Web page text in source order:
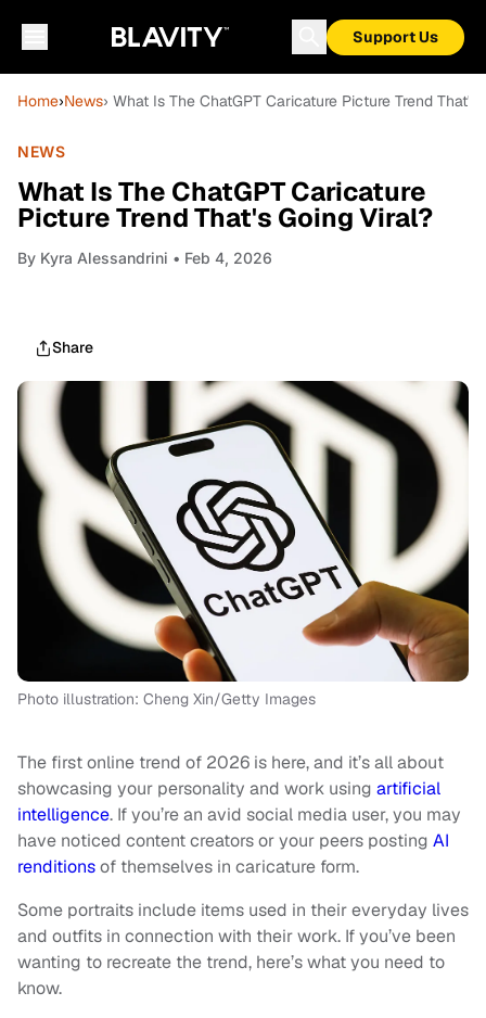
Support Us
Home›News› What Is The ChatGPT Caricature Picture Trend That's
NEWS
What Is The ChatGPT Caricature
Picture Trend That's Going Viral?
By Kyra Alessandrini • Feb 4, 2026
Share
Photo illustration: Cheng Xin/Getty Images
The first online trend of 2026 is here, and it’s all about
showcasing your personality and work using artificial
intelligence. If you’re an avid social media user, you may
have noticed content creators or your peers posting AI
renditionsof themselves in caricature form.
Some portraits include items used in their everyday lives
and outfits in connection with their work. If you’ve been
wanting to recreate the trend, here’s what you need to
know.